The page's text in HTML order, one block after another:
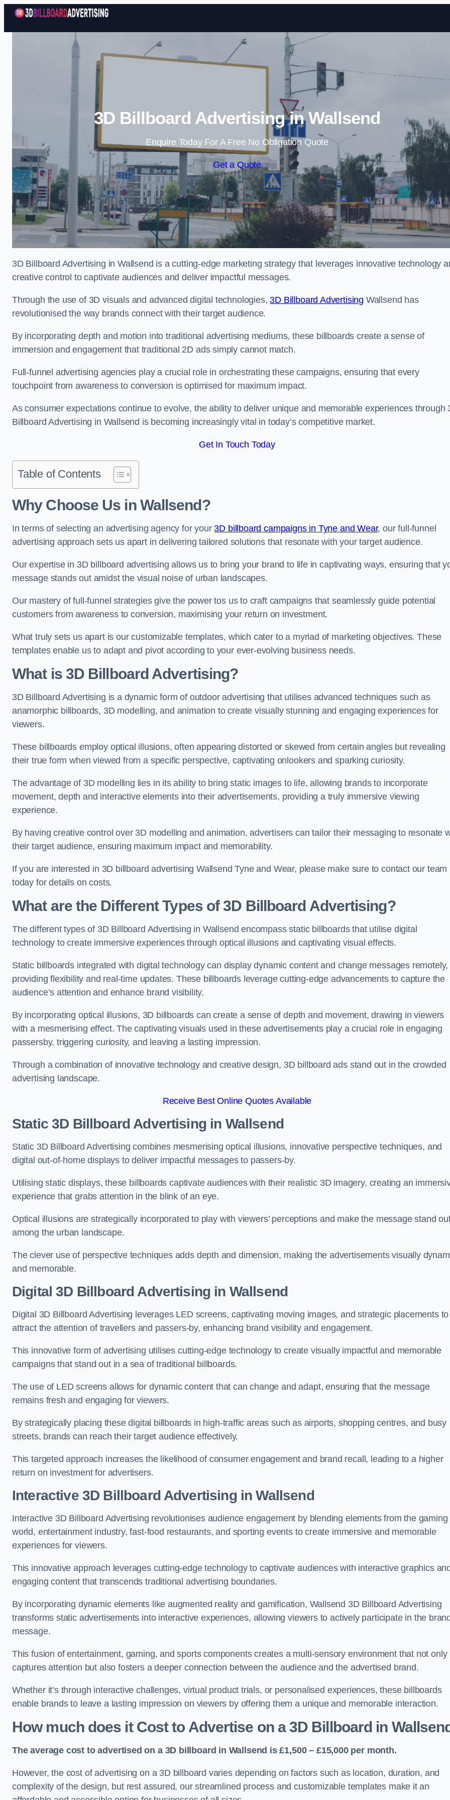
Skip to content
3D Billboard Advertising in Wallsend
Enquire Today For A Free No Obligation Quote
Get a Quote
3D Billboard Advertising in Wallsend is a cutting-edge marketing strategy that leverages innovative technology
creative control to captivate audiences and deliver impactful messages.
Through the use of 3D visuals and advanced digital technologies,3D Billboard Advertising Wallsend has
revolutionised the way brands connect with their target audience.
By incorporating depth and motion into traditional advertising mediums, these billboards create a sense of
immersion and engagement that traditional 2D ads simply cannot match.
Full-funnel advertising agencies play a crucial role in orchestrating these campaigns, ensuring that every
touchpoint from awareness to conversion is optimised for maximum impact.
As consumer expectations continue to evolve, the ability to deliver unique and memorable experiences through
Billboard Advertising in Wallsend is becoming increasingly vital in today’s competitive market.
Get In Touch Today
Table of Contents
Why Choose Us in Wallsend?
In terms of selecting an advertising agency for your3D billboard campaigns in Tyne and Wear, our full-funnel
advertising approach sets us apart in delivering tailored solutions that resonate with your target audience.
Our expertise in 3D billboard advertising allows us to bring your brand to life in captivating ways, ensuring that
message stands out amidst the visual noise of urban landscapes.
Our mastery of full-funnel strategies give the power tos us to craft campaigns that seamlessly guide potential
customers from awareness to conversion, maximising your return on investment.
What truly sets us apart is our customizable templates, which cater to a myriad of marketing objectives. These
templates enable us to adapt and pivot according to your ever-evolving business needs.
What is 3D Billboard Advertising?
3D Billboard Advertising is a dynamic form of outdoor advertising that utilises advanced techniques such as
anamorphic billboards, 3D modelling, and animation to create visually stunning and engaging experiences for
viewers.
These billboards employ optical illusions, often appearing distorted or skewed from certain angles but revealing
their true form when viewed from a specific perspective, captivating onlookers and sparking curiosity.
The advantage of 3D modelling lies in its ability to bring static images to life, allowing brands to incorporate
movement, depth and interactive elements into their advertisements, providing a truly immersive viewing
experience.
By having creative control over 3D modelling and animation, advertisers can tailor their messaging to resonate
their target audience, ensuring maximum impact and memorability.
If you are interested in 3D billboard advertising Wallsend Tyne and Wear, please make sure to contact our team
today for details on costs.
What are the Different Types of 3D Billboard Advertising?
The different types of 3D Billboard Advertising in Wallsend encompass static billboards that utilise digital
technology to create immersive experiences through optical illusions and captivating visual effects.
Static billboards integrated with digital technology can display dynamic content and change messages remotely,
providing flexibility and real-time updates. These billboards leverage cutting-edge advancements to capture the
audience’s attention and enhance brand visibility.
By incorporating optical illusions, 3D billboards can create a sense of depth and movement, drawing in viewers
with a mesmerising effect. The captivating visuals used in these advertisements play a crucial role in engaging
passersby, triggering curiosity, and leaving a lasting impression.
Through a combination of innovative technology and creative design, 3D billboard ads stand out in the crowded
advertising landscape.
Receive Best Online Quotes Available
Static 3D Billboard Advertising in Wallsend
Static 3D Billboard Advertising combines mesmerising optical illusions, innovative perspective techniques, and
digital out-of-home displays to deliver impactful messages to passers-by.
Utilising static displays, these billboards captivate audiences with their realistic 3D imagery, creating an
experience that grabs attention in the blink of an eye.
Optical illusions are strategically incorporated to play with viewers’ perceptions and make the message stand
among the urban landscape.
The clever use of perspective techniques adds depth and dimension, making the advertisements visually
and memorable.
Digital 3D Billboard Advertising in Wallsend
Digital 3D Billboard Advertising leverages LED screens, captivating moving images, and strategic placements to
attract the attention of travellers and passers-by, enhancing brand visibility and engagement.
This innovative form of advertising utilises cutting-edge technology to create visually impactful and memorable
campaigns that stand out in a sea of traditional billboards.
The use of LED screens allows for dynamic content that can change and adapt, ensuring that the message
remains fresh and engaging for viewers.
By strategically placing these digital billboards in high-traffic areas such as airports, shopping centres, and busy
streets, brands can reach their target audience effectively.
This targeted approach increases the likelihood of consumer engagement and brand recall, leading to a higher
return on investment for advertisers.
Interactive 3D Billboard Advertising in Wallsend
Interactive 3D Billboard Advertising revolutionises audience engagement by blending elements from the gaming
world, entertainment industry, fast-food restaurants, and sporting events to create immersive and memorable
experiences for viewers.
This innovative approach leverages cutting-edge technology to captivate audiences with interactive graphics
engaging content that transcends traditional advertising boundaries.
By incorporating dynamic elements like augmented reality and gamification, Wallsend 3D Billboard Advertising
transforms static advertisements into interactive experiences, allowing viewers to actively participate in the
message.
This fusion of entertainment, gaming, and sports components creates a multi-sensory environment that not only
captures attention but also fosters a deeper connection between the audience and the advertised brand.
Whether it’s through interactive challenges, virtual product trials, or personalised experiences, these billboards
enable brands to leave a lasting impression on viewers by offering them a unique and memorable interaction.
How much does it Cost to Advertise on a 3D Billboard in
The average cost to advertised on a 3D billboard in Wallsend is £1,500 – £15,000 per month.
However, the cost of advertising on a 3D billboard varies depending on factors such as location, duration, and
complexity of the design, but rest assured, our streamlined process and customizable templates make it an